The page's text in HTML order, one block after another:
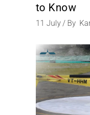
to Know
11 July By